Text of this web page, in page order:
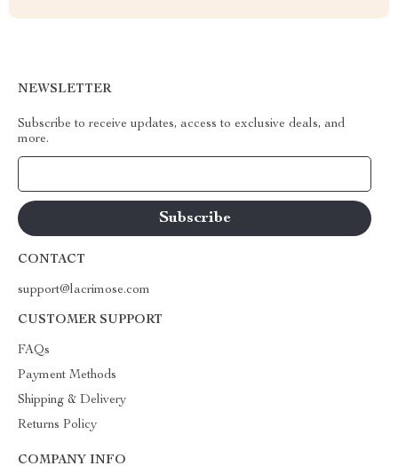
NEWSLETTER
Subscribe to receive updates, access to exclusive deals, and
more.
CONTACT
support@lacrimose.com
CUSTOMER SUPPORT
FAQs
Payment Methods
Shipping & Delivery
Returns Policy
COMPANY INFO